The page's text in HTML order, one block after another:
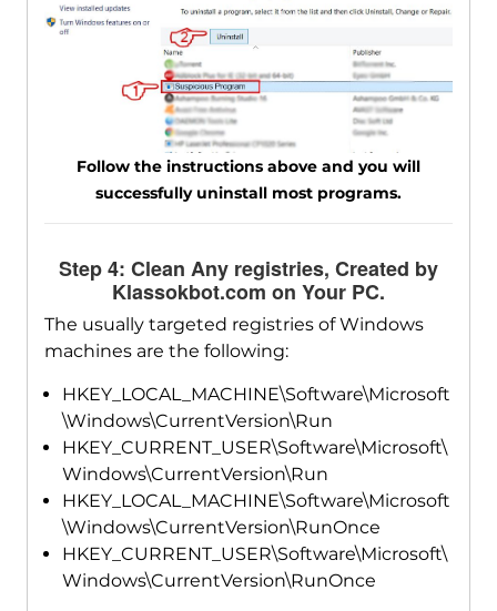
Follow the instructions above and you will
successfully uninstall most programs.
Step 4: Clean Any registries, Created by
Klassokbot.com on Your PC.
The usually targeted registries of Windows
machines are the following:
HKEY_LOCAL_MACHINE\Software\Microsoft
\Windows\CurrentVersion\Run
HKEY_CURRENT_USER\Software\Microsoft\
Windows\CurrentVersion\Run
HKEY_LOCAL_MACHINE\Software\Microsoft
\Windows\CurrentVersion\RunOnce
HKEY_CURRENT_USER\Software\Microsoft\
Windows\CurrentVersion\RunOnce